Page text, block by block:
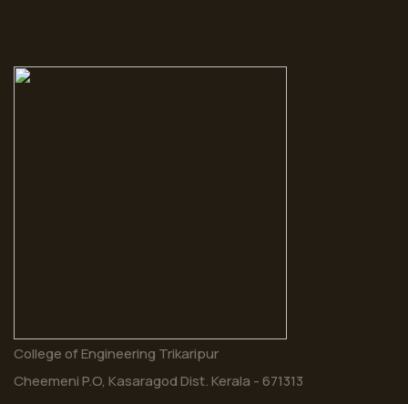
College of Engineering Trikaripur
Cheemeni P.O, Kasaragod Dist. Kerala - 671313